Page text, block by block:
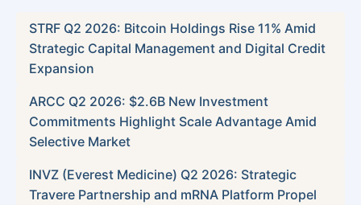
STRF Q2 2026: Bitcoin Holdings Rise 11% Amid
Strategic Capital Management and Digital Credit
Expansion
ARCC Q2 2026: $2.6B New Investment
Commitments Highlight Scale Advantage Amid
Selective Market
INVZ (Everest Medicine) Q2 2026: Strategic
Travere Partnership and mRNA Platform Propel